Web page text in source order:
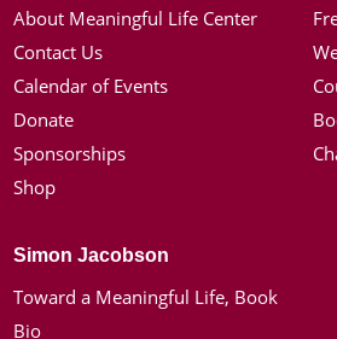
About Meaningful Life Center
Contact Us
Calendar of Events
Donate
Sponsorships
Shop
Simon Jacobson
Toward a Meaningful Life, Book
Bio